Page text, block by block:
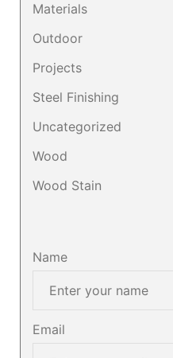
Materials
Outdoor
Projects
Steel Finishing
Uncategorized
Wood
Wood Stain
Name
Email